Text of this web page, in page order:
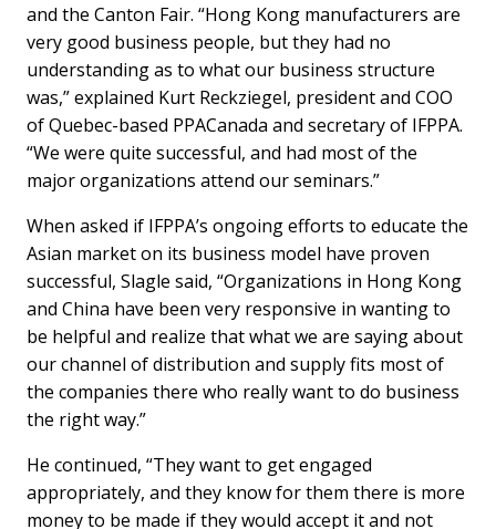
and the Canton Fair. “Hong Kong manufacturers are
very good business people, but they had no
understanding as to what our business structure
was,” explained Kurt Reckziegel, president and COO
of Quebec-based PPACanada and secretary of IFPPA.
“We were quite successful, and had most of the
major organizations attend our seminars.”
When asked if IFPPA’s ongoing efforts to educate the
Asian market on its business model have proven
successful, Slagle said, “Organizations in Hong Kong
and China have been very responsive in wanting to
be helpful and realize that what we are saying about
our channel of distribution and supply fits most of
the companies there who really want to do business
the right way.”
He continued, “They want to get engaged
appropriately, and they know for them there is more
money to be made if they would accept it and not